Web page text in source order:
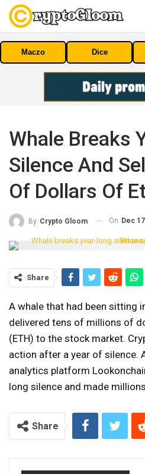
Maczo Dice
Whale Breaks
Silence And
Of Dollars Of
By Crypto Gloom On Dec
Share
A whale that had been sitting
delivered tens of millions of
(ETH) to the stock market.
action after a year of silence.
analytics platform
long silence and made
Share